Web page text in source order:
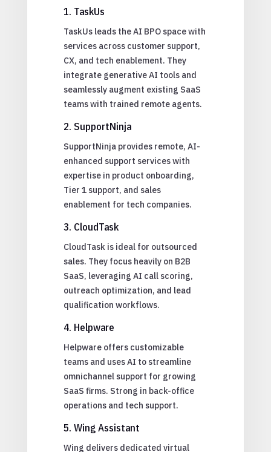
1. TaskUs
TaskUs leads the AI BPO space with
services across customer support,
CX, and tech enablement. They
integrate generative AI tools and
seamlessly augment existing SaaS
teams with trained remote agents.
2. SupportNinja
SupportNinja provides remote, AI-
enhanced support services with
expertise in product onboarding,
Tier 1 support, and sales
enablement for tech companies.
3. CloudTask
CloudTask is ideal for outsourced
sales. They focus heavily on B2B
SaaS, leveraging AI call scoring,
outreach optimization, and lead
qualification workflows.
4. Helpware
Helpware offers customizable
teams and uses AI to streamline
omnichannel support for growing
SaaS firms. Strong in back-office
operations and tech support.
5. Wing Assistant
Wing delivers dedicated virtual